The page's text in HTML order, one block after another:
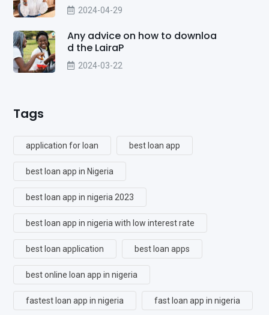
2024-04-29
Any advice on how to downloa
d the LairaP
2024-03-22
Tags
application for loan best loan app
best loan app in Nigeria
best loan app in nigeria 2023
best loan app in nigeria with low interest rate
best loan application best loan apps
best online loan app in nigeria
fastest loan app in nigeria fast loan app in nigeria